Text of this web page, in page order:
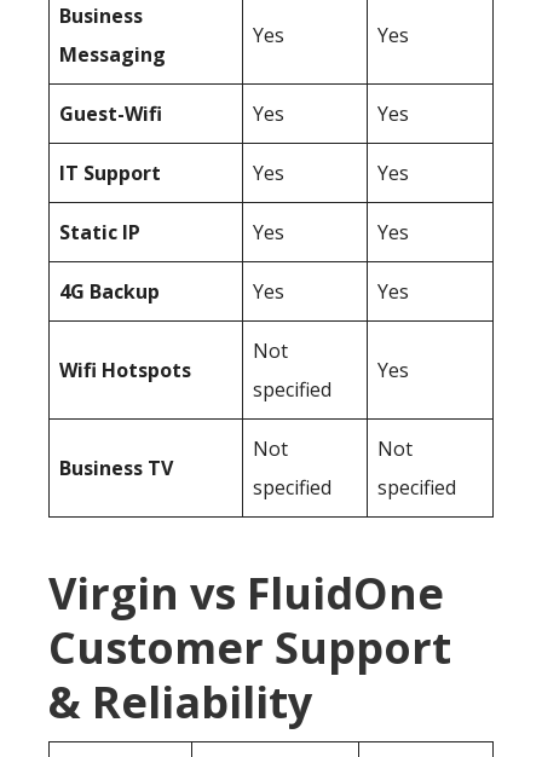
Business
Messaging
Yes Yes
Guest-Wifi Yes Yes
IT Support Yes Yes
Static IP Yes Yes
4G Backup Yes Yes
Wifi Hotspots
Not
specified
Yes
Business TV
Not
specified
Not
specified
Virgin vs FluidOne
Customer Support
& Reliability